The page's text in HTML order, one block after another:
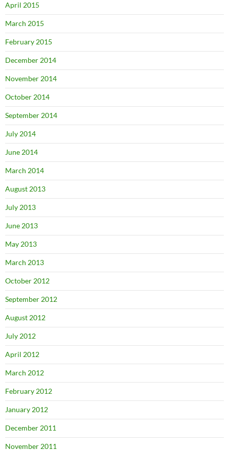
April 2015
March 2015
February 2015
December 2014
November 2014
October 2014
September 2014
July 2014
June 2014
March 2014
August 2013
July 2013
June 2013
May 2013
March 2013
October 2012
September 2012
August 2012
July 2012
April 2012
March 2012
February 2012
January 2012
December 2011
November 2011